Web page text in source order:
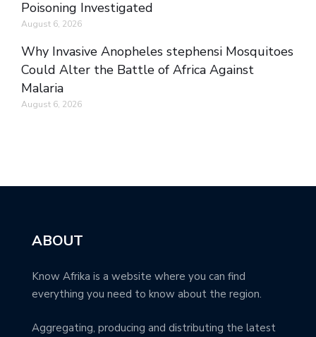
Poisoning Investigated
August 6, 2026
Why Invasive Anopheles stephensi Mosquitoes
Could Alter the Battle of Africa Against
Malaria
August 6, 2026
ABOUT
Know Afrika is a website where you can find
everything you need to know about the region.
Aggregating, producing and distributing the latest